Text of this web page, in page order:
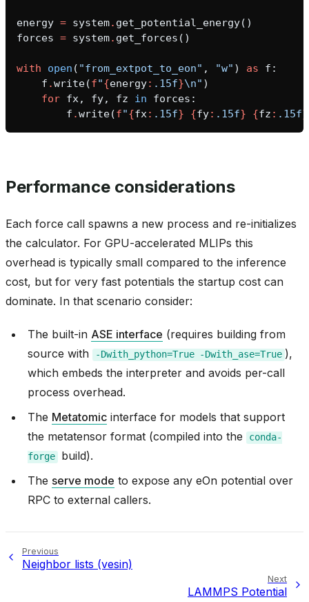
energy = system. get_potential_energy()
forces = system. get_forces ()
with open ( "from_extpot_to_eon" , "w" ) as f :
f .write(f"{energy: .15f}\n" )
for fx, fy, fz in forces :
f .write(f"{fx: .15f} {fy: .15f} {fz : .15f}
Performance considerations
Each force call spawns a new process and re-initializes
the calculator. For GPU-accelerated MLIPs this
overhead is typically small compared to the inference
cost, but for very fast potentials the startup cost can
dominate. In that scenario consider:
The built-in ASE interface (requires building from
source with
-Dwith_python=True -Dwith_ase=True ),
which embeds the interpreter and avoids per-call
process overhead.
The Metatomic interface for models that support
the metatensor format (compiled into the
conda-
forge
build).
The serve mode to expose any eOn potential over
RPC to external callers.
Previous
Neighbor lists (vesin)
Next
LAMMPS Potential